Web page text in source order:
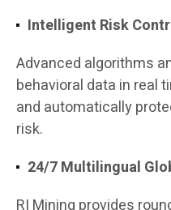
Intelligent Risk
Advanced algorithms
behavioral data in real
and automatically
risk.
24/7 Multilingual